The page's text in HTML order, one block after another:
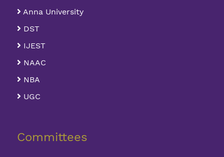
Anna University
DST
IJEST
NAAC
NBA
UGC
Committees